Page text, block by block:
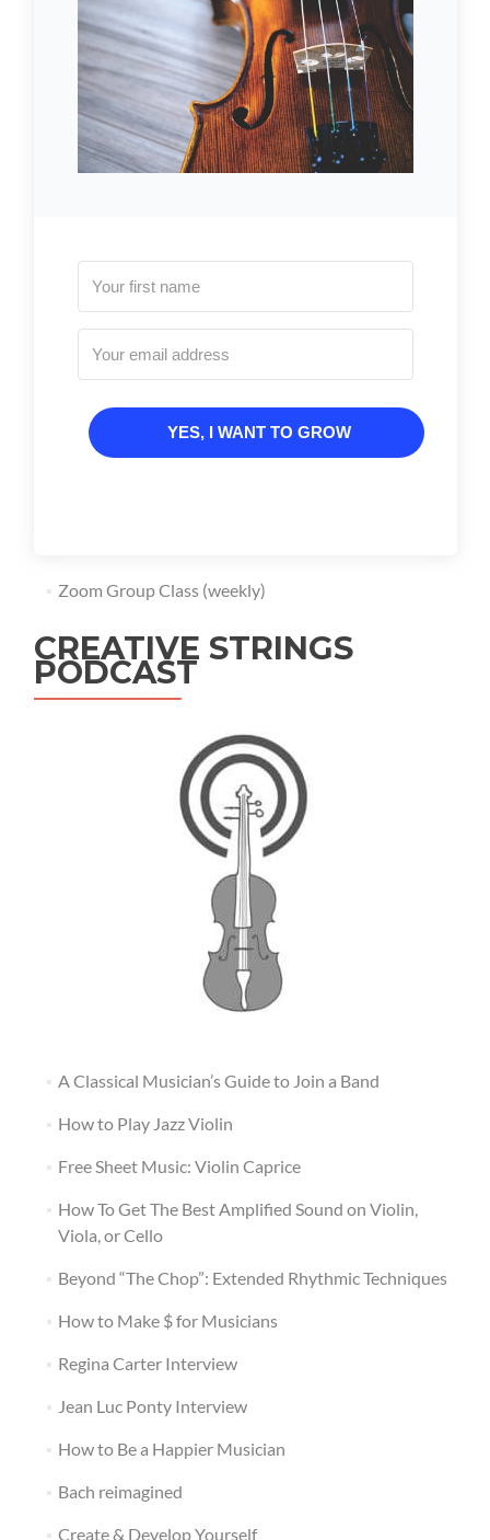
YES, I WANT TO GROW
Zoom Group Class (weekly)
CREATIVE STRINGS
PODCAST
A Classical Musician’s Guide to Join a Band
How to Play Jazz Violin
Free Sheet Music: Violin Caprice
How To Get The Best Amplified Sound on Violin,
Viola, or Cello
Beyond “The Chop”: Extended Rhythmic Techniques
How to Make $ for Musicians
Regina Carter Interview
Jean Luc Ponty Interview
How to Be a Happier Musician
Bach reimagined
Create & Develop Yourself